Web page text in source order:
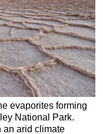
evaporites forming
National Park.
an arid climate